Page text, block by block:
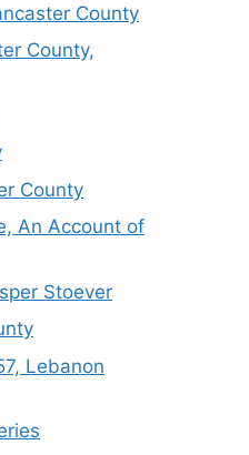
County
County,
County
An Account of
Stoever
Lebanon